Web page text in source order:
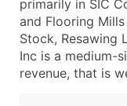
primarily in SIC
and Flooring
Stock, Resawing
Inc is a medium-
revenue, that is